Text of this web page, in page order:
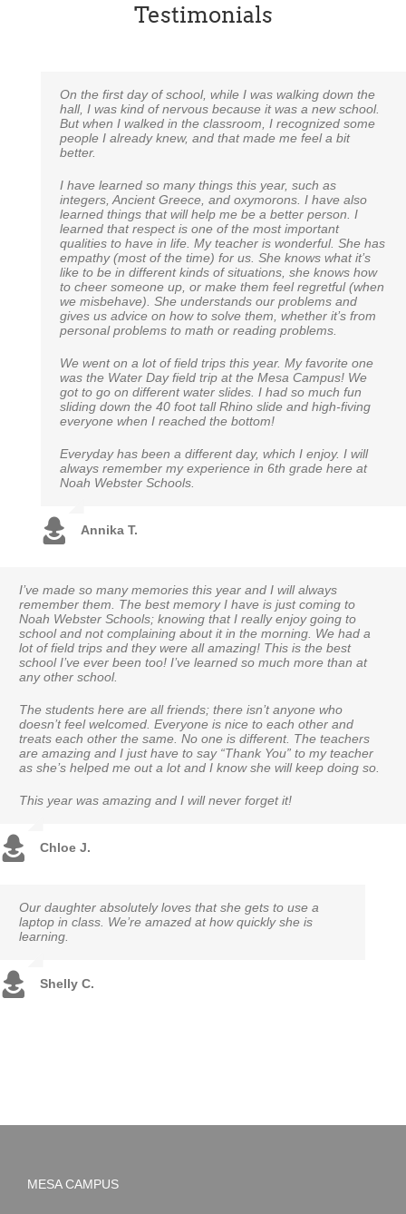
Testimonials
On the first day of school, while I was walking down the
hall, I was kind of nervous because it was a new school.
But when I walked in the classroom, I recognized some
people I already knew, and that made me feel a bit
better.
I have learned so many things this year, such as
integers, Ancient Greece, and oxymorons. I have also
learned things that will help me be a better person. I
learned that respect is one of the most important
qualities to have in life. My teacher is wonderful. She has
empathy (most of the time) for us. She knows what it’s
like to be in different kinds of situations, she knows how
to cheer someone up, or make them feel regretful (when
we misbehave). She understands our problems and
gives us advice on how to solve them, whether it’s from
personal problems to math or reading problems.
We went on a lot of field trips this year. My favorite one
was the Water Day field trip at the Mesa Campus! We
got to go on different water slides. I had so much fun
sliding down the 40 foot tall Rhino slide and high-fiving
everyone when I reached the bottom!
Everyday has been a different day, which I enjoy. I will
always remember my experience in 6th grade here at
Noah Webster Schools.
Annika T.
I just wanted to take a moment to say how much we
appreciate Noah Webster School. Our daughter is in
Miss Tice’s Kindergarten class and talk about one
amazing teacher! I never could have expected to have
such a warm, energetic and compassionate teacher for
each day of learning, and my daughter literally cries if
she is sick and cannot go to school. We look forward to
our school adventure with Noah Webster. You all are a
blessing to our family.
Rebecca E.
An excerpt from a 6th grade alumni to his 6th grade
teacher:
“I just wanted to thank you for pushing me and my
classmates as hard as you did. I recently took a math
advanced seventh grade class. Just yesterday, the
results were received, my work was dubbed exceptional
and they wish to place me in a freshman algebra class in
high school! Of course I wasn’t the only one to do so, but
one of the few. Thank you so much for everything, you
will never be forgotten.”
Brady W.
I’ve made so many memories this year and I will always
remember them. The best memory I have is just coming to
Noah Webster Schools; knowing that I really enjoy going to
school and not complaining about it in the morning. We had a
lot of field trips and they were all amazing! This is the best
school I’ve ever been too! I’ve learned so much more than at
any other school.
The students here are all friends; there isn’t anyone who
doesn’t feel welcomed. Everyone is nice to each other and
treats each other the same. No one is different. The teachers
are amazing and I just have to say “Thank You” to my teacher
as she’s helped me out a lot and I know she will keep doing so.
This year was amazing and I will never forget it!
Chloe J.
I am very impressed with my daughter’s improvement with all
her academics and challenges of different schoolwork. I’ve seen
an enormous difference in her and it has inspired her to love
school. Thank you!
Grace M.
Our son was in Kindergarten this year and he loved it and loved
the teacher & assistant teacher. He learned so much through
the school year. I am very pleased to have started him at this
school. To end this great school year with such a fun water day
he so much enjoyed and talked about the whole day.
Our daughter absolutely loves that she gets to use a
laptop in class. We’re amazed at how quickly she is
learning.
Shelly C.
Thank you to the staff at Noah Webster for making my
child feel so comfortable. Starting school mid-year is
never easy but he has really come out of his shell this
My son attends Noah Webster and loves school. He’s
always so excited when he gets home and ready to
share what he’s learned each day.
Sara M.
MESA CAMPUS